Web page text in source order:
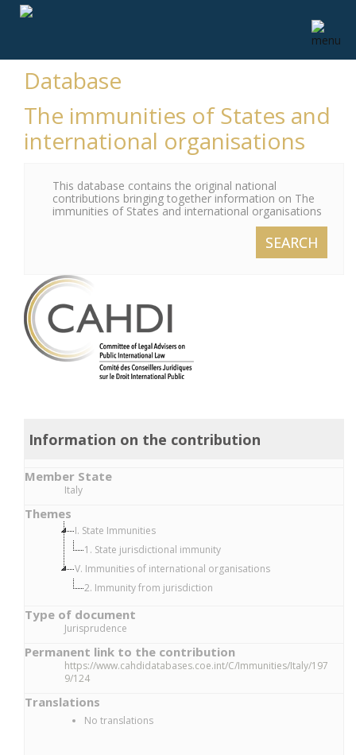
Database
The immunities of States and
international organisations
This database contains the original national
contributions bringing together information on The
immunities of States and international organisations
SEARCH
Information on the contribution
Member State
Italy
Themes
I. State Immunities
1. State jurisdictional immunity
V. Immunities of international organisations
2. Immunity from jurisdiction
Type of document
Jurisprudence
Permanent link to the contribution
https://www.cahdidatabases.coe.int/C/Immunities/Italy/197
9/124
Translations
No translations